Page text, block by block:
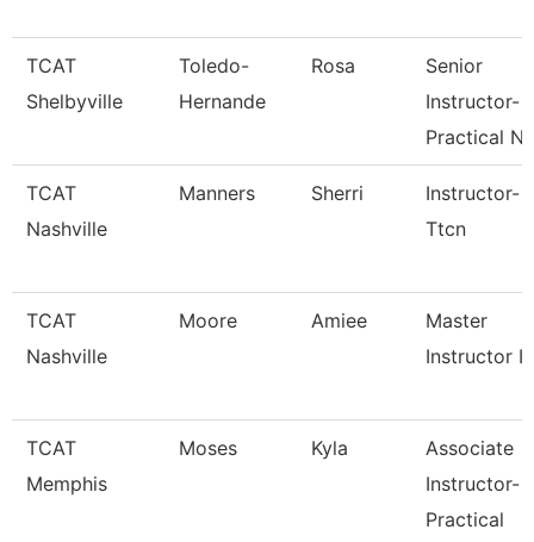
TCAT
Shelbyville
Toledo-
Hernande
Rosa
Senior
Instructor-
Practical Nu
TCAT
Nashville
Manners Sherri
Instructor-
Ttcn
TCAT
Nashville
Moore Amiee
Master
Instructor I
TCAT
Memphis
Moses Kyla
Associate
Instructor-
Practical